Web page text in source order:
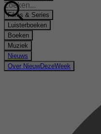
Films & Series
Luisterboeken
Boeken
Muziek
Nieuws
Over NieuwDezeWeek